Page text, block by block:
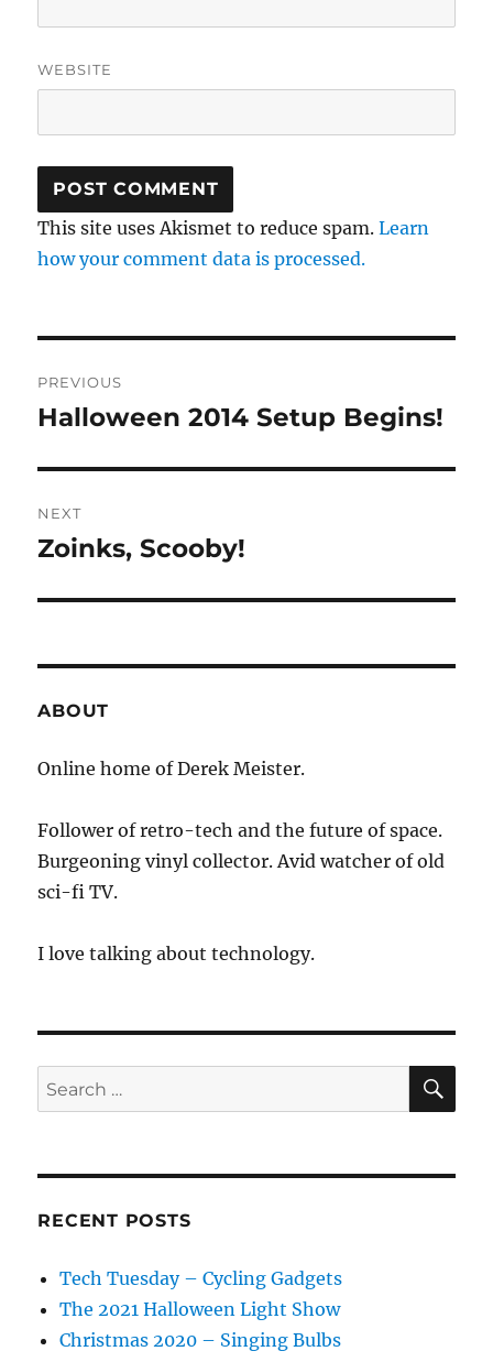
WEBSITE
This site uses Akismet to reduce spam.Learn
how your comment data is processed.
navigation
PREVIOUS
Previous
Halloween 2014 Setup Begins!
NEXT
Next
Zoinks, Scooby!
ABOUT
Online home of Derek Meister.
Follower of retro-tech and the future of space.
Burgeoning vinyl collector. Avid watcher of old
sci-fi TV.
I love talking about technology.
Search
for:
RECENT POSTS
Tech Tuesday – Cycling Gadgets
The 2021 Halloween Light Show
Christmas 2020 – Singing Bulbs